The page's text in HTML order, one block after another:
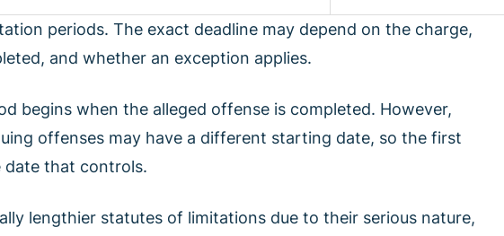
periods. The exact deadline may depend on the charge,
and whether an exception applies.
begins when the alleged offense is completed. However,
offenses may have a different starting date, so the first
date that controls.
lengthier statutes of limitations due to their serious nature,